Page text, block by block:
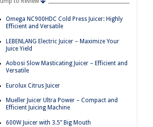
Omega NC900HDC Cold Press Juicer: Highly
Efficient and Versatile
LEBENLANG Electric Juicer – Maximize Your
Juice Yield
Aobosi Slow Masticating Juicer – Efficient and
Versatile
Eurolux Citrus Juicer
Mueller Juicer Ultra Power – Compact and
Efficient Juicing Machine
600W Juicer with 3.5” Big Mouth